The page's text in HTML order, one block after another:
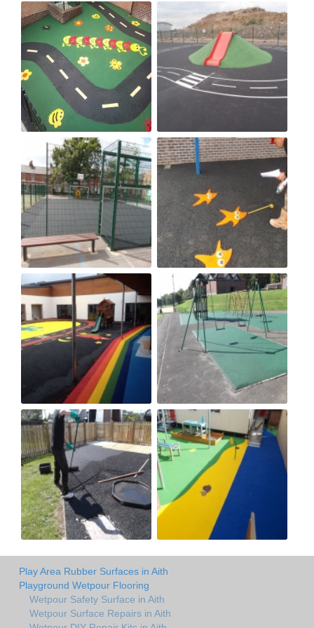
Play Area Rubber Surfaces in Aith
Playground Wetpour Flooring
Wetpour Safety Surface in Aith
Wetpour Surface Repairs in Aith